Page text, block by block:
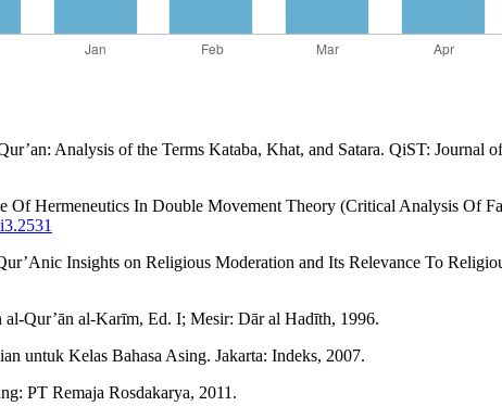
Analysis of the Terms Kataba, Khat, and Satara. QiST: Journal
Hermeneutics In Double Movement Theory (Critical Analysis Of
Insights on Religious Moderation and Its Relevance To
Qur’ān al-Karīm, Ed. I; Mesir: Dār al Hadīth, 1996.
untuk Kelas Bahasa Asing. Jakarta: Indeks, 2007.
PT Remaja Rosdakarya, 2011.